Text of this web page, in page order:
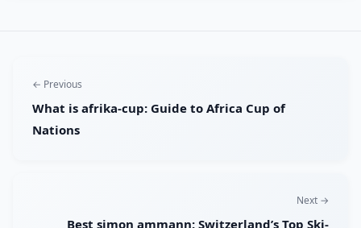
← Previous
What is afrika-cup: Guide to Africa Cup of
Nations
Next →
Best simon ammann: Switzerland’s Top Ski-